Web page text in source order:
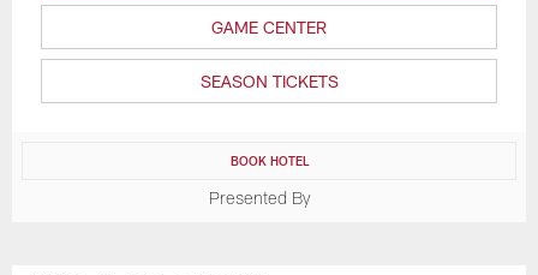
GAME CENTER
SEASON TICKETS
BOOK HOTEL
Presented By